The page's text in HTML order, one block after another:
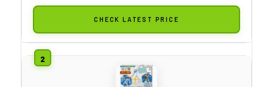
CHECK LATEST PRICE